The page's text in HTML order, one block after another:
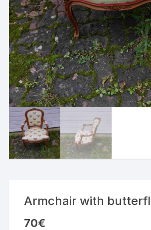
Armchair with
70€